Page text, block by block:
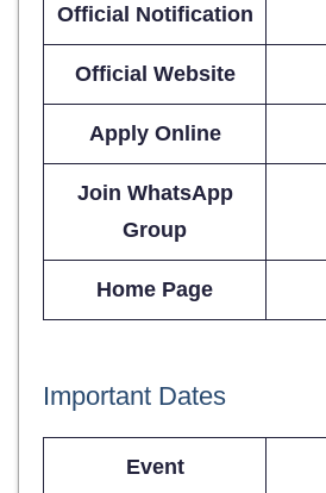
Official Notification
Official Website
Apply Online
Join WhatsApp
Group
Home Page
Important Dates
Event